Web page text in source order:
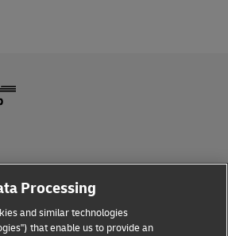
Processing
and similar technologies
that enable us to provide an